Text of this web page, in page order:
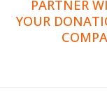
PARTNER
YOUR